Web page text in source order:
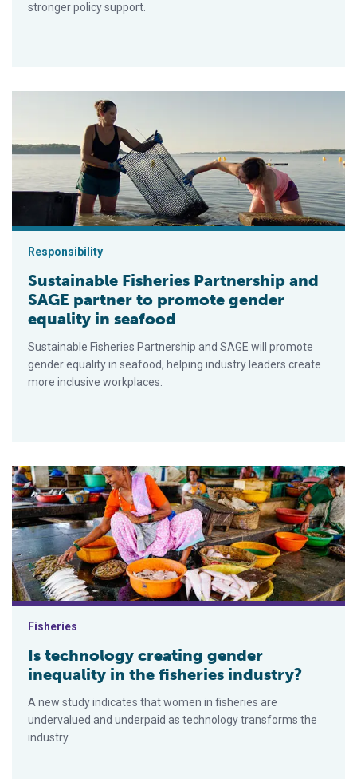
stronger policy support.
Sustainable Fisheries Partnership and SAGE partner to
Responsibility
Sustainable Fisheries Partnership and
SAGE partner to promote gender
equality in seafood
Sustainable Fisheries Partnership and SAGE will promote
gender equality in seafood, helping industry leaders create
more inclusive workplaces.
Is technology creating gender inequality in the fisheries
Fisheries
Is technology creating gender
inequality in the fisheries industry?
A new study indicates that women in fisheries are
undervalued and underpaid as technology transforms the
industry.